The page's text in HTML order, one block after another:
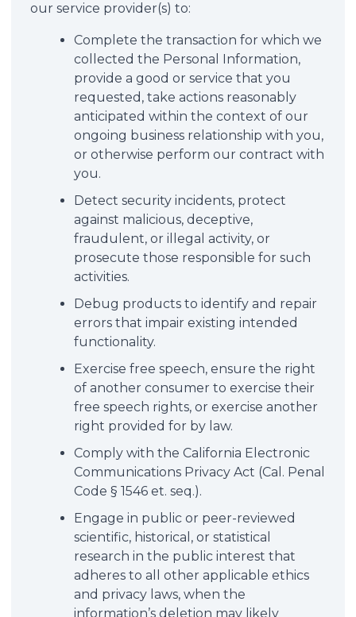
our service provider(s) to:
Complete the transaction for which we
collected the Personal Information,
provide a good or service that you
requested, take actions reasonably
anticipated within the context of our
ongoing business relationship with you,
or otherwise perform our contract with
you.
Detect security incidents, protect
against malicious, deceptive,
fraudulent, or illegal activity, or
prosecute those responsible for such
activities.
Debug products to identify and repair
errors that impair existing intended
functionality.
Exercise free speech, ensure the right
of another consumer to exercise their
free speech rights, or exercise another
right provided for by law.
Comply with the California Electronic
Communications Privacy Act (Cal. Penal
Code § 1546 et. seq.).
Engage in public or peer-reviewed
scientific, historical, or statistical
research in the public interest that
adheres to all other applicable ethics
and privacy laws, when the
information’s deletion may likely